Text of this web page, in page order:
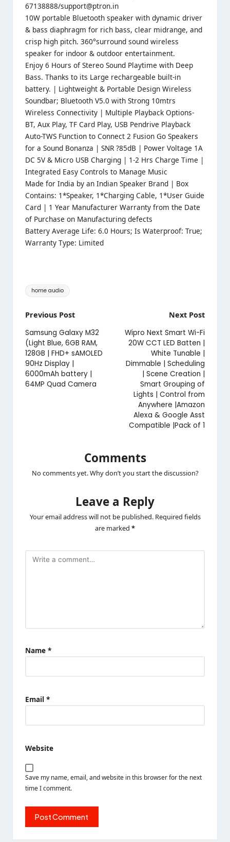
67138888/support@ptron.in
10W portable Bluetooth speaker with dynamic driver
& bass diaphragm for rich bass, clear midrange, and
crisp high pitch. 360°surround sound wireless
speaker for indoor & outdoor entertainment.
Enjoy 6 Hours of Stereo Sound Playtime with Deep
Bass. Thanks to its Large rechargeable built-in
battery. | Lightweight & Portable Design Wireless
Soundbar; Bluetooth V5.0 with Strong 10mtrs
Wireless Connectivity | Multiple Playback Options-
BT, Aux Play, TF Card Play, USB Pendrive Playback
Auto-TWS Function to Connect 2 Fusion Go Speakers
for a Sound Bonanza | SNR ?85dB | Power Voltage 1A
DC 5V & Micro USB Charging | 1-2 Hrs Charge Time |
Integrated Easy Controls to Manage Music
Made for India by an Indian Speaker Brand | Box
Contains: 1*Speaker, 1*Charging Cable, 1*User Guide
Card | 1 Year Manufacturer Warranty from the Date
of Purchase on Manufacturing defects
Battery Average Life: 6.0 Hours; Is Waterproof: True;
Warranty Type: Limited
Tags:
home audio
Post
navigation
Previous Post
Samsung Galaxy M32
(Light Blue, 6GB RAM,
128GB | FHD+ sAMOLED
90Hz Display |
6000mAh battery |
64MP Quad Camera
Next Post
Wipro Next Smart Wi-Fi
20W CCT LED Batten |
White Tunable |
Dimmable | Scheduling
| Scene Creation |
Smart Grouping of
Lights | Control from
Anywhere |Amazon
Alexa & Google Asst
Compatible |Pack of 1
Comments
No comments yet. Why don’t you start the discussion?
Leave a Reply
Your email address will not be published. Required fields
are marked *
Name *
Email *
Website
Save my name, email, and website in this browser for the next
time I comment.